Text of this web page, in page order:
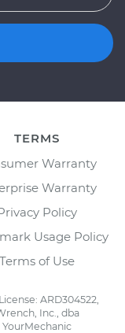
TERMS
Warranty
Warranty
Policy
Usage Policy
Terms of Use
ARD304522,
Inc., dba
YourMechanic